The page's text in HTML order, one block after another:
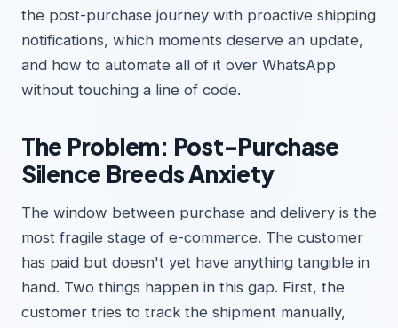
the post-purchase journey with proactive shipping
notifications, which moments deserve an update,
and how to automate all of it over WhatsApp
without touching a line of code.
The Problem: Post-Purchase
Silence Breeds Anxiety
The window between purchase and delivery is the
most fragile stage of e-commerce. The customer
has paid but doesn't yet have anything tangible in
hand. Two things happen in this gap. First, the
customer tries to track the shipment manually,